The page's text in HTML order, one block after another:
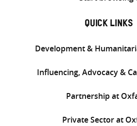
QUICK LINKS
Development &
Influencing, Advocacy &
Partnership at
Private Sector at